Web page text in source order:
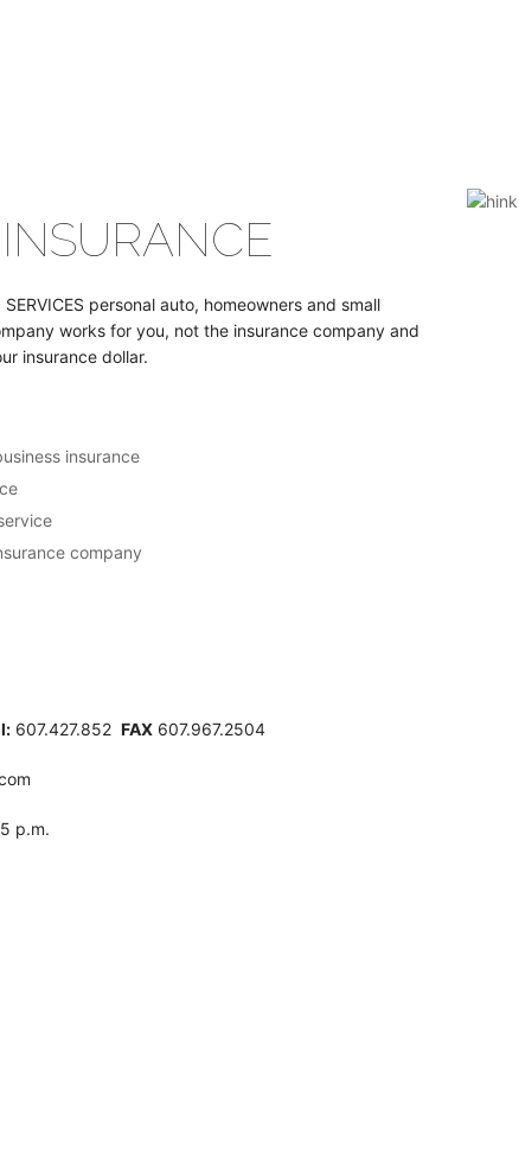
INSURANCE
personal auto, homeowners and small
works for you, not the insurance company and
insurance dollar.
insurance
company
607.427.852 FAX 607.967.2504
p.m.